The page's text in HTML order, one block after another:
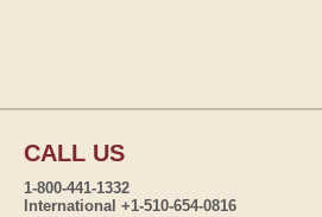
CALL US
1-800-441-1332
International +1-510-654-0816